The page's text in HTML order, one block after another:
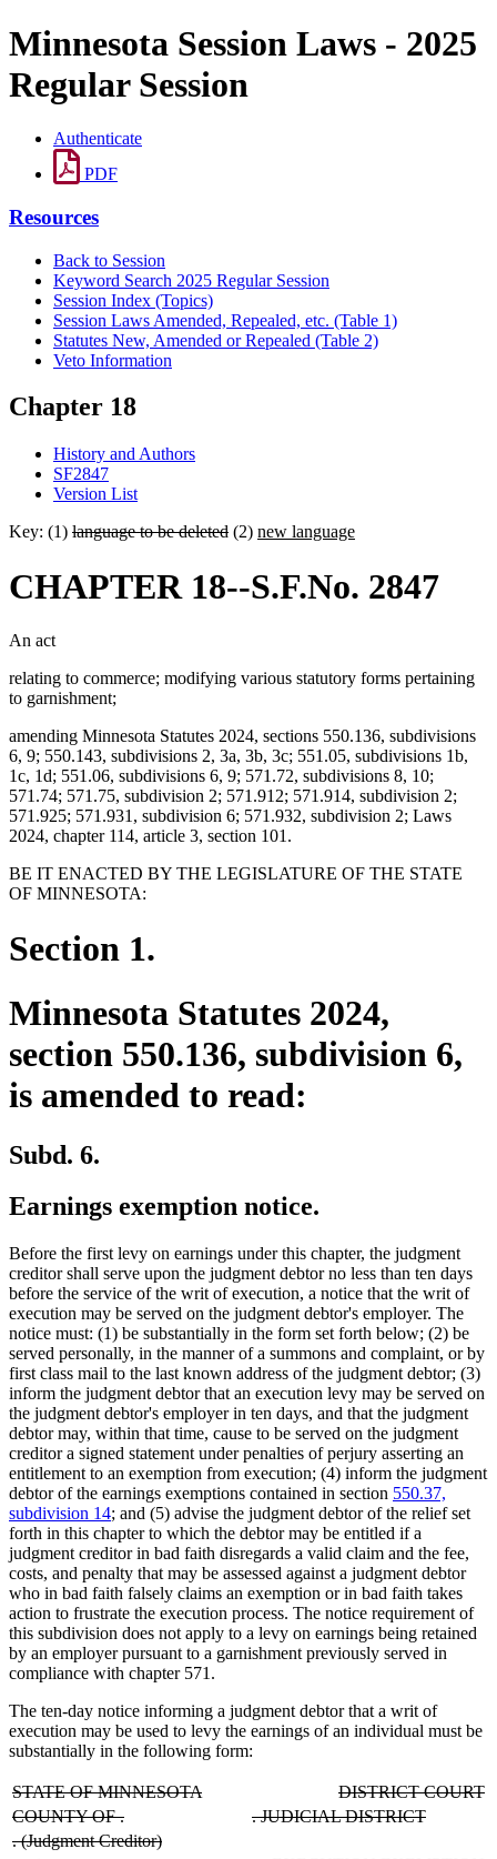
Minnesota Session Laws - 2025
Regular Session
Authenticate
PDF
Resources
Back to Session
Keyword Search 2025 Regular Session
Session Index (Topics)
Session Laws Amended, Repealed, etc. (Table 1)
Statutes New, Amended or Repealed (Table 2)
Veto Information
Chapter 18
History and Authors
SF2847
Version List
Key: (1) language to be deleted (2) new language
CHAPTER 18--S.F.No. 2847
An act
relating to commerce; modifying various statutory forms pertaining
to garnishment;
amending Minnesota Statutes 2024, sections 550.136, subdivisions
6, 9; 550.143, subdivisions 2, 3a, 3b, 3c; 551.05, subdivisions 1b,
1c, 1d; 551.06, subdivisions 6, 9; 571.72, subdivisions 8, 10;
571.74; 571.75, subdivision 2; 571.912; 571.914, subdivision 2;
571.925; 571.931, subdivision 6; 571.932, subdivision 2; Laws
2024, chapter 114, article 3, section 101.
BE IT ENACTED BY THE LEGISLATURE OF THE STATE
OF MINNESOTA:
Section 1.
Minnesota Statutes 2024,
section 550.136, subdivision 6,
is amended to read:
Subd. 6.
Earnings exemption notice.
Before the first levy on earnings under this chapter, the judgment
creditor shall serve upon the judgment debtor no less than ten days
before the service of the writ of execution, a notice that the writ of
execution may be served on the judgment debtor's employer. The
notice must: (1) be substantially in the form set forth below; (2) be
served personally, in the manner of a summons and complaint, or by
first class mail to the last known address of the judgment debtor; (3)
inform the judgment debtor that an execution levy may be served on
the judgment debtor's employer in ten days, and that the judgment
debtor may, within that time, cause to be served on the judgment
creditor a signed statement under penalties of perjury asserting an
entitlement to an exemption from execution; (4) inform the judgment
debtor of the earnings exemptions contained in section 550.37,
subdivision 14; and (5) advise the judgment debtor of the relief set
forth in this chapter to which the debtor may be entitled if a
judgment creditor in bad faith disregards a valid claim and the fee,
costs, and penalty that may be assessed against a judgment debtor
who in bad faith falsely claims an exemption or in bad faith takes
action to frustrate the execution process. The notice requirement of
this subdivision does not apply to a levy on earnings being retained
by an employer pursuant to a garnishment previously served in
compliance with chapter 571.
The ten-day notice informing a judgment debtor that a writ of
execution may be used to levy the earnings of an individual must be
substantially in the following form:
deleted
text
begin
STATE OF MINNESOTAdeleted
deleted
text
DISTRICT COURT
deleted
text
COUNTY OF.deleted
text
deleted
. JUDICIAL DISTRICTdeleted
deleted
. (Judgment Creditor)deleted